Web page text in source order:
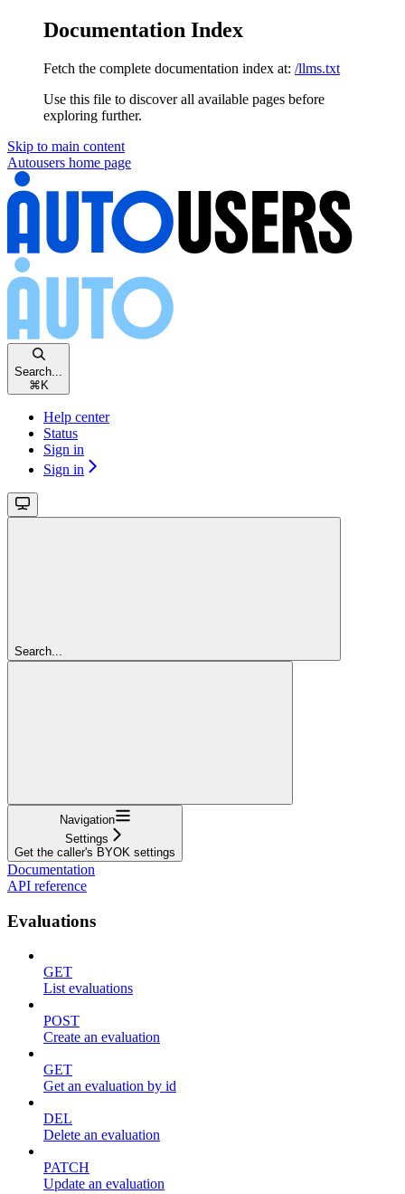
Documentation Index
Fetch the complete documentation index at: /llms.txt
Use this file to discover all available pages before
exploring further.
Skip to main content
Autousers home page
Search...
⌘ K
Help center
Status
Sign in
Sign in
Search...
Navigation
Settings
Get the caller's BYOK settings
Documentation
API reference
Evaluations
GET
List evaluations
POST
Create an evaluation
GET
Get an evaluation by id
DEL
Delete an evaluation
PATCH
Update an evaluation